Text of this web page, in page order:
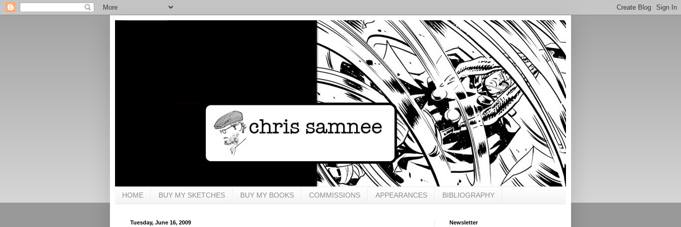
HOME BUY MY SKETCHES BUY MY BOOKS COMMISSIONS APPEARANCES BIBLIOGRAPHY
Tuesday, June 16, 2009 Newsletter